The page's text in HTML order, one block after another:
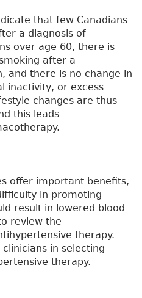
that few Canadians
a diagnosis of
over age 60, there is
after a
and there is no change in
inactivity, or excess
changes are thus
this leads
offer important benefits,
in promoting
result in lowered blood
review the
therapy.
in selecting
therapy.